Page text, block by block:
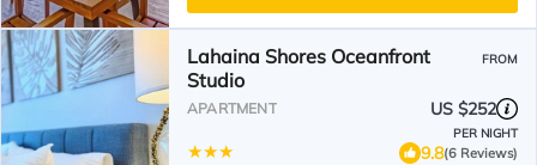
Lahaina Shores Oceanfront
Studio
FROM
APARTMENT US $252
PER NIGHT
9.8(6 Reviews)